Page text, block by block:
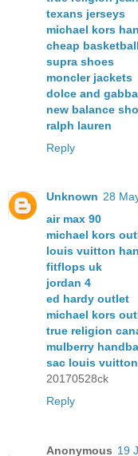
texans jerseys
michael kors
cheap
supra shoes
moncler jackets
dolce and
new balance
ralph lauren
Reply
Unknown 28
air max 90
michael kors
louis vuitton
fitflops uk
jordan 4
ed hardy outlet
michael kors
true religion
mulberry
sac louis
20170528ck
Reply
Anonymous 19